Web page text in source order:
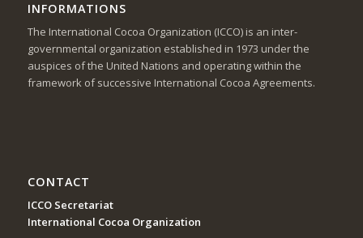
INFORMATIONS
The International Cocoa Organization (ICCO) is an inter-
governmental organization established in 1973 under the
auspices of the United Nations and operating within the
framework of successive International Cocoa Agreements.
CONTACT
ICCO Secretariat
International Cocoa Organization